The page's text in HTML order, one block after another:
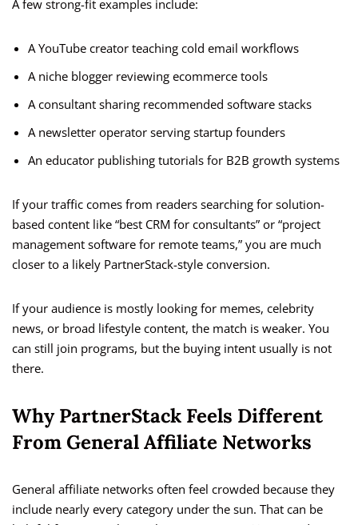
A few strong-fit examples include:
A YouTube creator teaching cold email workflows
A niche blogger reviewing ecommerce tools
A consultant sharing recommended software stacks
A newsletter operator serving startup founders
An educator publishing tutorials for B2B growth systems
If your traffic comes from readers searching for solution-
based content like “best CRM for consultants” or “project
management software for remote teams,” you are much
closer to a likely PartnerStack-style conversion.
If your audience is mostly looking for memes, celebrity
news, or broad lifestyle content, the match is weaker. You
can still join programs, but the buying intent usually is not
there.
Why PartnerStack Feels Different
From General Affiliate Networks
General affiliate networks often feel crowded because they
include nearly every category under the sun. That can be